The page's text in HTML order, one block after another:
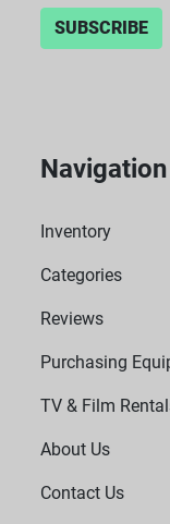
SUBSCRIBE
Navigation
Inventory
Categories
Reviews
Purchasing
TV & Film
About Us
Contact Us